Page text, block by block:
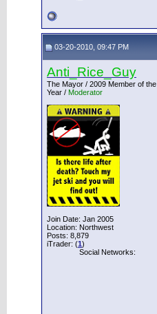
03-20-2010, 09:47 PM
Anti_Rice_Guy
The Mayor / 2009 Member of the
Year / Moderator
Join Date: Jan 2005
Location: Northwest
Posts: 8,879
iTrader: (1)
Social Networks: